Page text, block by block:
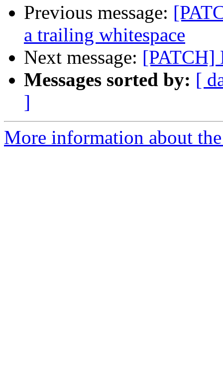
Previous message:
a trailing whitespace
Next message: [PATCH]
Messages sorted by: [
]
More information about